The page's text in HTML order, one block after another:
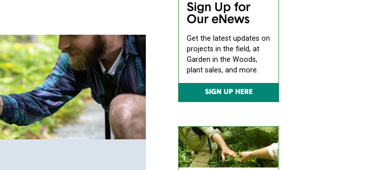
Sign Up for
Our eNews
Get the latest updates on
projects in the field, at
Garden in the Woods,
plant sales, and more.
SIGN UP HERE